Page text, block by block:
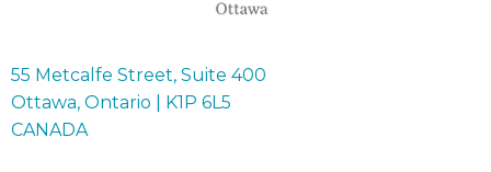
55 Metcalfe Street, Suite 400
Ottawa, Ontario | K1P 6L5
CANADA